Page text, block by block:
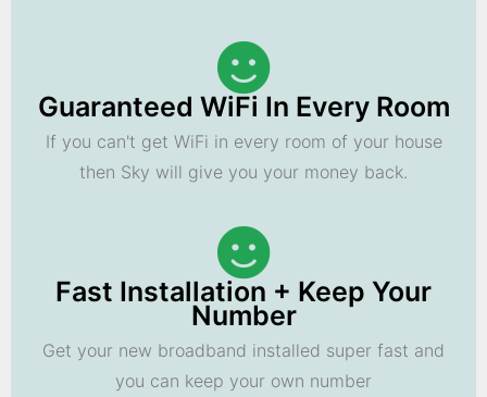
Guaranteed WiFi In Every Room
If you can't get WiFi in every room of your house
then Sky will give you your money back.
Fast Installation + Keep Your
Number
Get your new broadband installed super fast and
you can keep your own number